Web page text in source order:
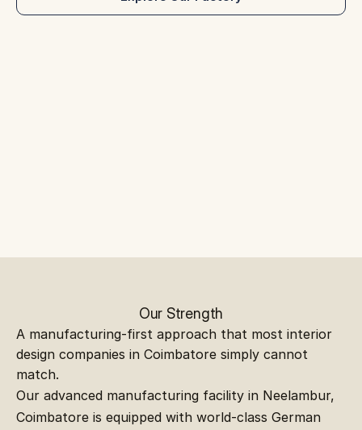
Our Strength
A manufacturing-first approach that most interior
design companies in Coimbatore simply cannot
match.
Our advanced manufacturing facility in Neelambur,
Coimbatore is equipped with world-class German